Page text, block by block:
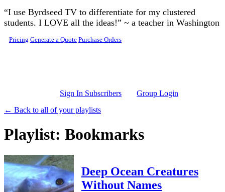
Skip to main content
“I use Byrdseed TV to differentiate for my clustered
students. I LOVE all the ideas!” ~ a teacher in Washington
Pricing Generate a Quote Purchase Orders
Sign In Subscribers
Group Login
← Back to all of your playlists
Playlist: Bookmarks
Deep Ocean Creatures
Without Names